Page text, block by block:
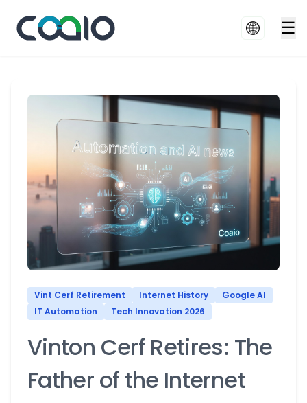
☰
Vint Cerf Retirement Internet History
Google AI
IT Automation
Tech Innovation 2026
Vinton Cerf Retires: The
Father of the Internet